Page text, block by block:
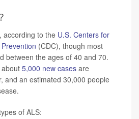
according to the U.S. Centers for
(CDC), though most
between the ages of 40 and 70.
5,000 new cases are
and an estimated 30,000 people
of ALS: